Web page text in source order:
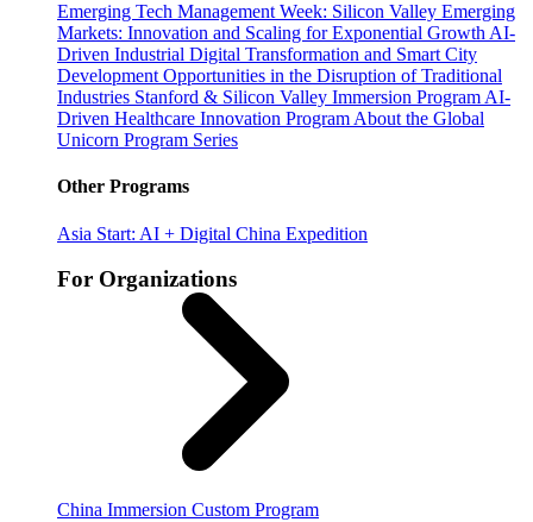
Emerging Tech Management Week: Silicon Valley Emerging
Markets: Innovation and Scaling for Exponential Growth AI-
Driven Industrial Digital Transformation and Smart City
Development Opportunities in the Disruption of Traditional
Industries Stanford & Silicon Valley Immersion Program AI-
Driven Healthcare Innovation Program About the Global
Unicorn Program Series
Other Programs
Asia Start: AI + Digital China Expedition
For Organizations
China Immersion Custom Program